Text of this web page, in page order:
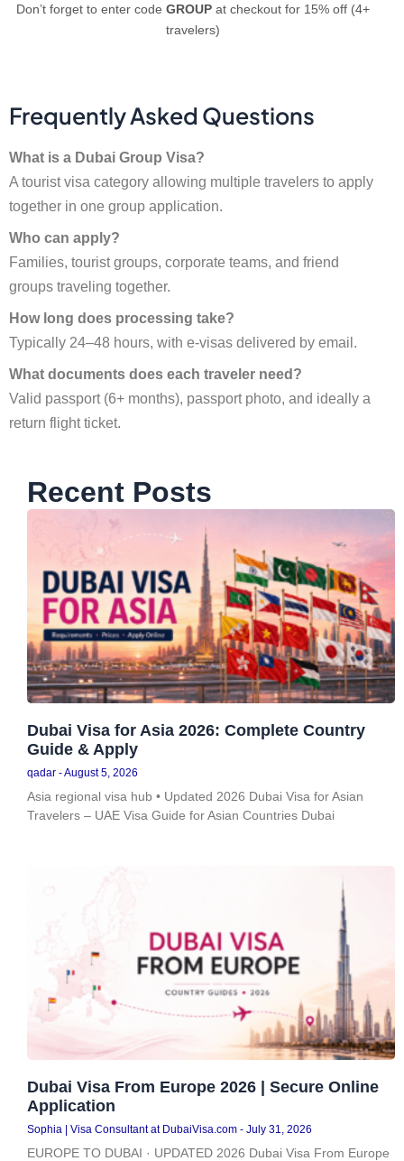
Don’t forget to enter code GROUP at checkout for 15% off (4+
travelers)
Frequently Asked Questions
What is a Dubai Group Visa?
A tourist visa category allowing multiple travelers to apply
together in one group application.
Who can apply?
Families, tourist groups, corporate teams, and friend
groups traveling together.
How long does processing take?
Typically 24–48 hours, with e-visas delivered by email.
What documents does each traveler need?
Valid passport (6+ months), passport photo, and ideally a
return flight ticket.
Recent Posts
Dubai Visa for Asia 2026: Complete Country
Guide & Apply
qadar August 5, 2026
Asia regional visa hub • Updated 2026 Dubai Visa for Asian
Travelers – UAE Visa Guide for Asian Countries Dubai
Dubai Visa From Europe 2026 | Secure Online
Application
Sophia | Visa Consultant at DubaiVisa.com July 31, 2026
EUROPE TO DUBAI · UPDATED 2026 Dubai Visa From Europe